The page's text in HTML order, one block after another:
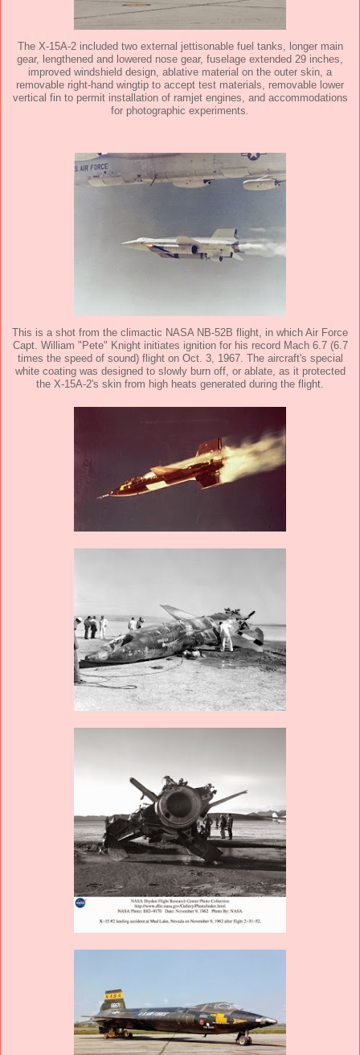
The X-15A-2 included two external jettisonable fuel tanks, longer main
gear, lengthened and lowered nose gear, fuselage extended 29 inches,
improved windshield design, ablative material on the outer skin, a
removable right-hand wingtip to accept test materials, removable lower
vertical fin to permit installation of ramjet engines, and accommodations
for photographic experiments.
This is a shot from the climactic NASA NB-52B flight, in which Air Force
Capt. William "Pete" Knight initiates ignition for his record Mach 6.7 (6.7
times the speed of sound) flight on Oct. 3, 1967. The aircraft's special
white coating was designed to slowly burn off, or ablate, as it protected
the X-15A-2's skin from high heats generated during the flight.